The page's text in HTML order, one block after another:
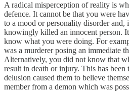
A radical misperception of reality is
defence. It cannot be that you were
to a mood or personality disorder and,
knowingly killed an innocent person.
know what you were doing. For
was a murderer posing an immediate
Alternatively, you did not know that
result in death or injury. This has been
delusion caused them to believe
member from a demon which was